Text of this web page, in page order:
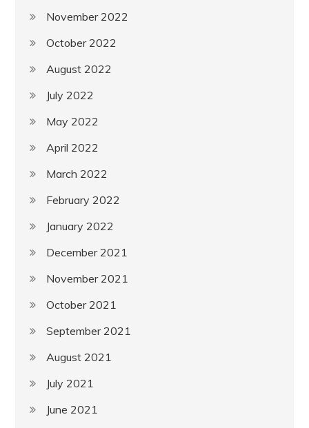
November 2022
October 2022
August 2022
July 2022
May 2022
April 2022
March 2022
February 2022
January 2022
December 2021
November 2021
October 2021
September 2021
August 2021
July 2021
June 2021